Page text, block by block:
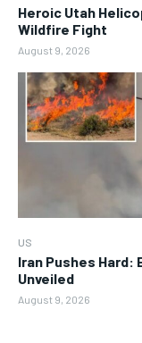
Heroic Utah
Wildfire Fight
August 9, 2026
US
Iran Pushes Hard:
Unveiled
August 9, 2026